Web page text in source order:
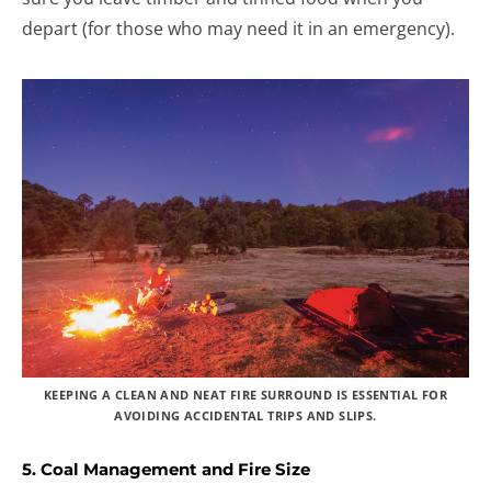
depart (for those who may need it in an emergency).
KEEPING A CLEAN AND NEAT FIRE SURROUND IS ESSENTIAL FOR
AVOIDING ACCIDENTAL TRIPS AND SLIPS.
5. Coal Management and Fire Size